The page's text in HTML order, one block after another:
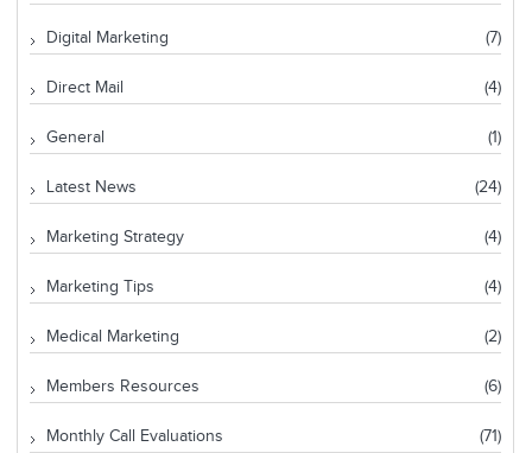
Digital Marketing (7)
Direct Mail (4)
General (1)
Latest News (24)
Marketing Strategy (4)
Marketing Tips (4)
Medical Marketing (2)
Members Resources (6)
Monthly Call Evaluations (71)